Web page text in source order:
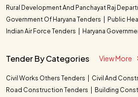
Rural Development And Panchayat Raj
Government Of Haryana Tenders
Public
Indian Air Force Tenders
Haryana
Tender By Categories View More
Civil Works Others Tenders
Civil And
Road Construction Tenders
Building